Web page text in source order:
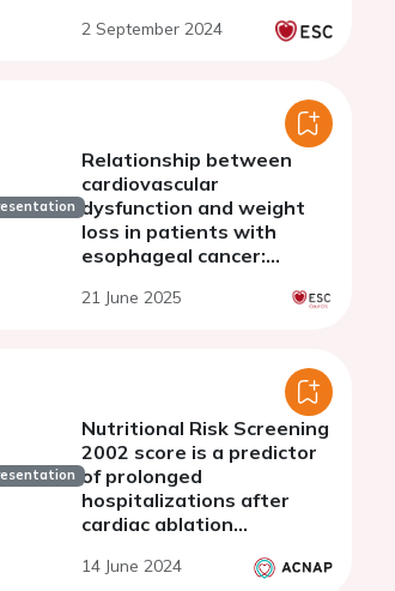
2 September 2024
Relationship between
cardiovascular
dysfunction and weight
loss in patients with
esophageal cancer:
MRI-Based Study
21 June 2025
Nutritional Risk Screening
2002 score is a predictor
of prolonged
hospitalizations after
cardiac ablation
14 June 2024